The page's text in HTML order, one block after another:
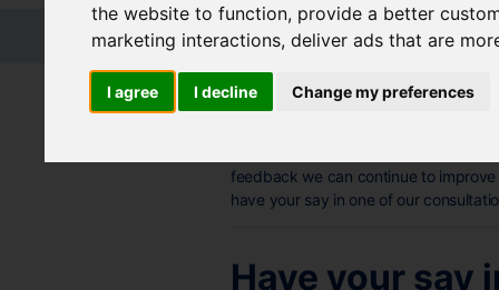
the website to function, provide a better
marketing interactions,deliver ads that are
I agree I decline Change my preferences
Home
Tickets and passes
Consultations
feedback we can continue to
have your say in one of our
Have your say